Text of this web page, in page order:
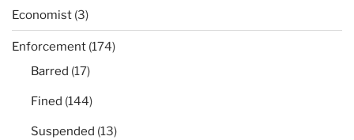
Economist (3)
Enforcement (174)
Barred (17)
Fined (144)
Suspended (13)